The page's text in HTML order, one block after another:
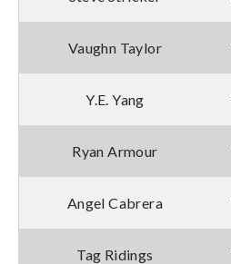
Vaughn Taylor
Y.E. Yang
Ryan Armour
Angel Cabrera
Tag Ridings